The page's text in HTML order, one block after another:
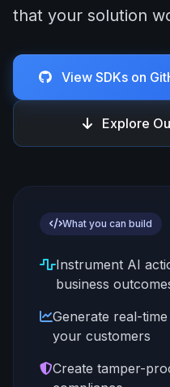
that your solution
View SDKs on
Explore
What you can build
Instrument AI
business
Generate real-
your customers
Create tamper-